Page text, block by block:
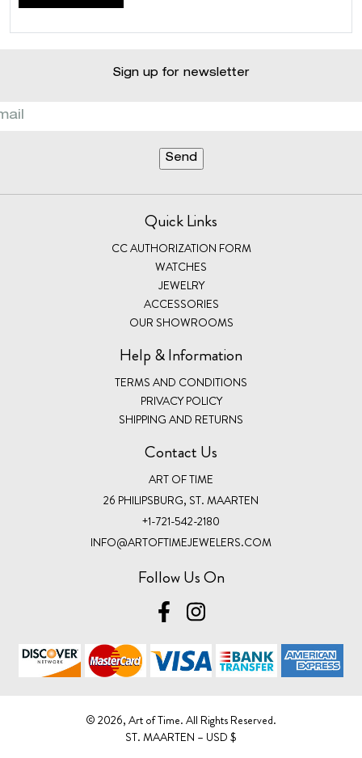
Sign up for newsletter
Quick Links
CC AUTHORIZATION FORM
WATCHES
JEWELRY
ACCESSORIES
OUR SHOWROOMS
Help & Information
TERMS AND CONDITIONS
PRIVACY POLICY
SHIPPING AND RETURNS
Contact Us
ART OF TIME
26 PHILIPSBURG, ST. MAARTEN
+1-721-542-2180
INFO@ARTOFTIMEJEWELERS.COM
Follow Us On
©️ 2026, Art of Time. All Rights Reserved.
ST. MAARTEN – USD $